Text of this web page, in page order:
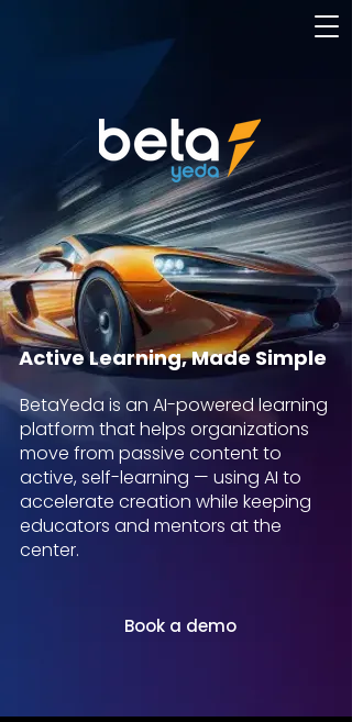
Active Learning, Made Simple
BetaYeda is an AI-powered learning
platform that helps organizations
move from passive content to
active, self-learning — using AI to
accelerate creation while keeping
educators and mentors at the
center.
Book a demo